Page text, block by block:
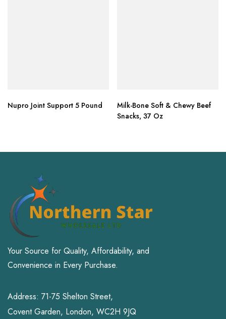
Nupro Joint Support 5 Pound
Milk-Bone Soft & Chewy Beef
Snacks, 37 Oz
Your Source for Quality, Affordability, and
Convenience in Every Purchase.
Address: 71-75 Shelton Street,
Covent Garden, London, WC2H 9JQ